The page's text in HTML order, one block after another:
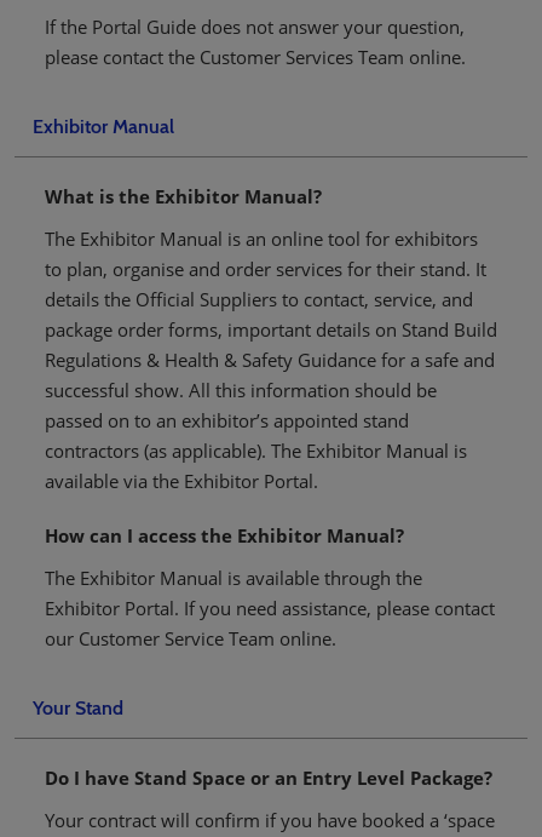
If the Portal Guide does not answer your question,
please contact the Customer Services Team online.
Exhibitor Manual
What is the Exhibitor Manual?
The Exhibitor Manual is an online tool for exhibitors
to plan, organise and order services for their stand. It
details the Official Suppliers to contact, service, and
package order forms, important details on Stand Build
Regulations & Health & Safety Guidance for a safe and
successful show. All this information should be
passed on to an exhibitor’s appointed stand
contractors (as applicable). The Exhibitor Manual is
available via the Exhibitor Portal.
How can I access the Exhibitor Manual?
The Exhibitor Manual is available through the
Exhibitor Portal. If you need assistance, please contact
our Customer Service Team online.
Your Stand
Do I have Stand Space or an Entry Level Package?
Your contract will confirm if you have booked a ‘space